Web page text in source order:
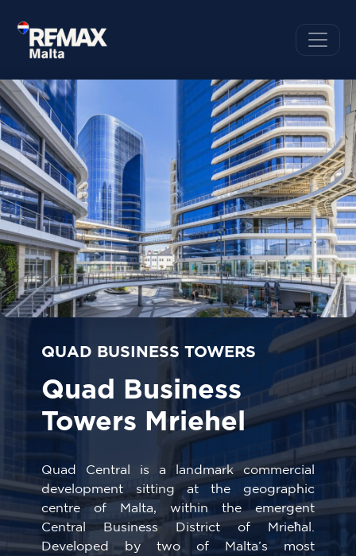
QUAD BUSINESS TOWERS
Quad Business
Towers Mriehel
Quad Central is a landmark commercial
development sitting at the geographic
centre of Malta, within the emergent
Central Business District of Mrieħal.
Developed by two of Malta’s most